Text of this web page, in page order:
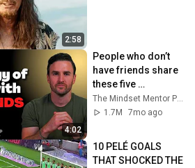
2:58
4:02
People who don’t
have friends share
these five
personality traits
The Mindset Mentor Podcast
1.7M
7mo ago
10 PELÉ GOALS
THAT SHOCKED THE